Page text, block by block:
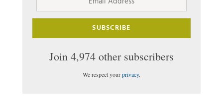
SUBSCRIBE
Join 4,974 other subscribers
We respect yourprivacy.